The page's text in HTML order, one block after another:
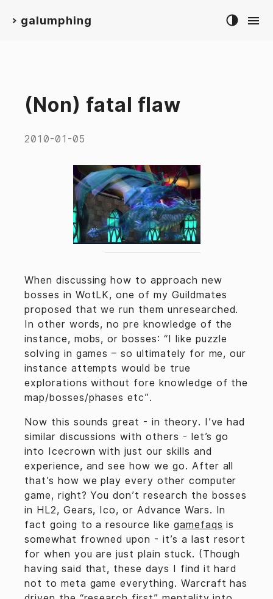
> galumphing
(Non) fatal flaw
2010-01-05
When discussing how to approach new
bosses in WotLK, one of my Guildmates
proposed that we run them unresearched.
In other words, no pre knowledge of the
instance, mobs, or bosses: “I like puzzle
solving in games – so ultimately for me, our
instance attempts would be true
explorations without fore knowledge of the
map/bosses/phases etc”.
Now this sounds great - in theory. I’ve had
similar discussions with others - let’s go
into Icecrown with just our skills and
experience, and see how we go. After all
that’s how we play every other computer
game, right? You don’t research the bosses
in HL2, Gears, Ico, or Advance Wars. In
fact going to a resource like gamefaqs is
somewhat frowned upon - it’s a last resort
for when you are just plain stuck. (Though
having said that, these days I find it hard
not to meta game everything. Warcraft has